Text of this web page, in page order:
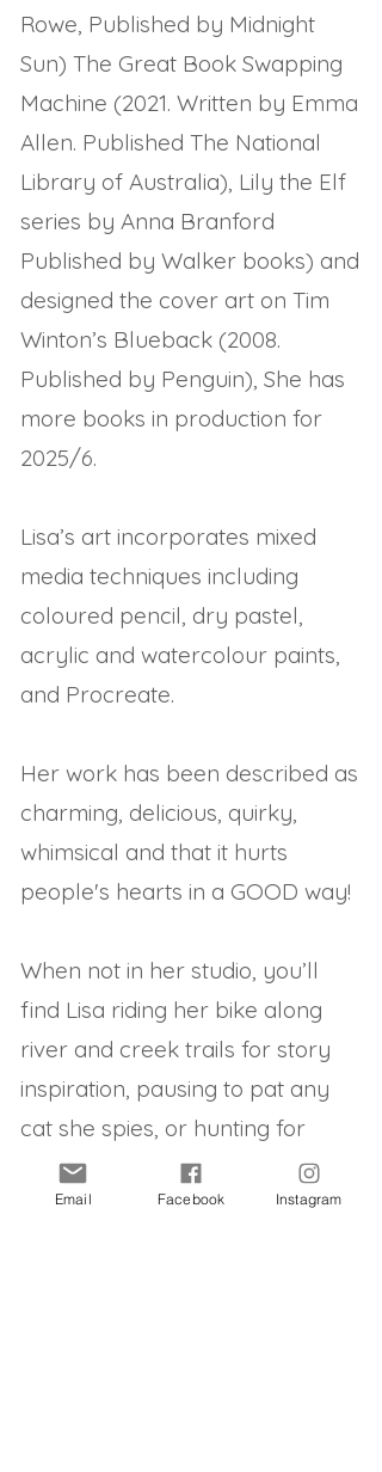
Rowe, Published by Midnight
Sun) The Great Book Swapping
Machine (2021. Written by Emma
Allen. Published The National
Library of Australia), Lily the Elf
series by Anna Branford
Published by Walker books) and
designed the cover art on Tim
Winton’s Blueback (2008.
Published by Penguin), She has
more books in production for
2025/6.
Lisa’s art incorporates mixed
media techniques including
coloured pencil, dry pastel,
acrylic and watercolour paints,
and Procreate.
Her work has been described as
charming, delicious, quirky,
whimsical and that it hurts
people's hearts in a GOOD way!
When not in her studio, you’ll
find Lisa riding her bike along
river and creek trails for story
inspiration, pausing to pat any
cat she spies, or hunting for
vintage Australian snow domes
to add to her vast collection.
Email Facebook Instagram